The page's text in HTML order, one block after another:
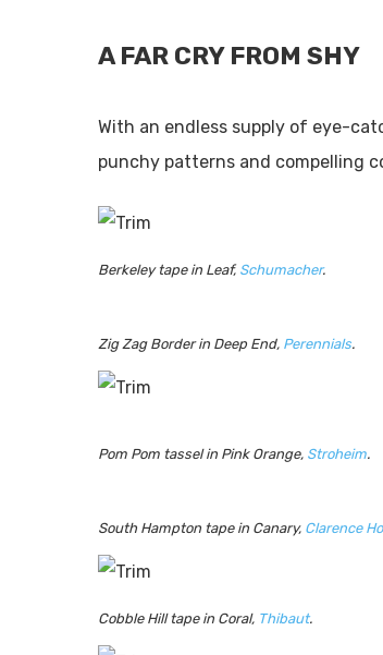
A FAR CRY FROM SHY
With an endless supply of eye-
punchy patterns and compelling
Berkeley tape in Leaf, Schumacher.
Zig Zag Border in Deep End, Perennials.
Pom Pom tassel in Pink Orange, Stroheim.
South Hampton tape in Canary, Clarence
Cobble Hill tape in Coral, Thibaut.